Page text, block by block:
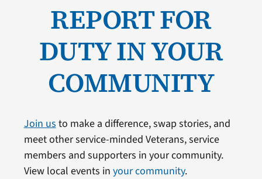
REPORT FOR
DUTY IN YOUR
COMMUNITY
Join us to make a difference, swap stories, and
meet other service-minded Veterans, service
members and supporters in your community.
View local events in your community.